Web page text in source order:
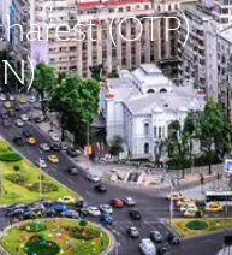
(OTP)